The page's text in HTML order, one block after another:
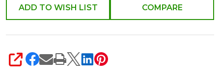
ADD TO WISH LIST COMPARE
SHARE